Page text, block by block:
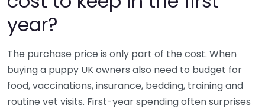
year?
The purchase price is only part of the cost. When
buying a puppy UK owners also need to budget for
food, vaccinations, insurance, bedding, training and
routine vet visits. First-year spending often surprises